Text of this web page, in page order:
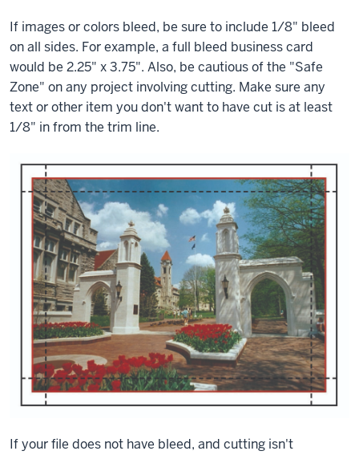
If images or colors bleed, be sure to include 1/8" bleed
on all sides. For example, a full bleed business card
would be 2.25" x 3.75". Also, be cautious of the "Safe
Zone" on any project involving cutting. Make sure any
text or other item you don't want to have cut is at least
1/8" in from the trim line.
If your file does not have bleed, and cutting isn't